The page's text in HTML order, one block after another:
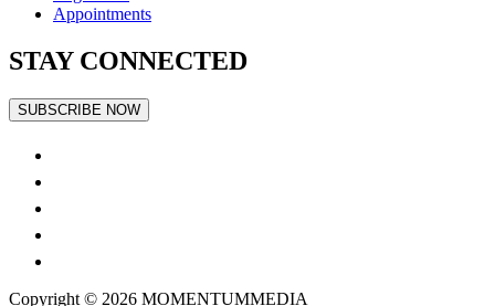
Appointments
STAY CONNECTED
SUBSCRIBE NOW
Copyright © 2026 MOMENTUMMEDIA